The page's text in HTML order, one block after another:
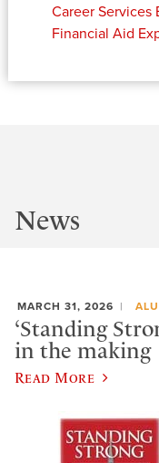
Career Services
Financial Aid
News
MARCH 31, 2026
‘Standing
in the making
Read More